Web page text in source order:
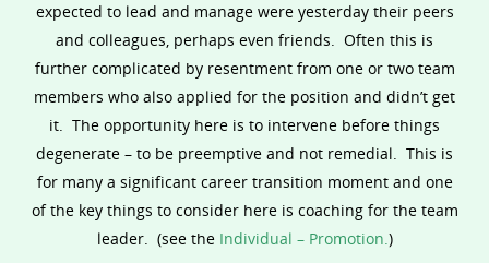
expected to lead and manage were yesterday their peers
and colleagues, perhaps even friends. Often this is
further complicated by resentment from one or two team
members who also applied for the position and didn’t get
it. The opportunity here is to intervene before things
degenerate – to be preemptive and not remedial. This is
for many a significant career transition moment and one
of the key things to consider here is coaching for the team
leader. (see the Individual – Promotion.)